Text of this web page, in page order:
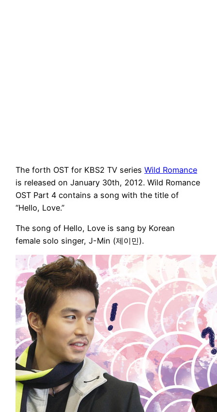
The forth OST for KBS2 TV series Wild Romance
is released on January 30th, 2012. Wild Romance
OST Part 4 contains a song with the title of
“Hello, Love.”
The song of Hello, Love is sang by Korean
female solo singer, J-Min (제이민).